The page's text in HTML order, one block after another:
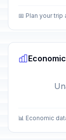
📅 Plan your
📊 Economic